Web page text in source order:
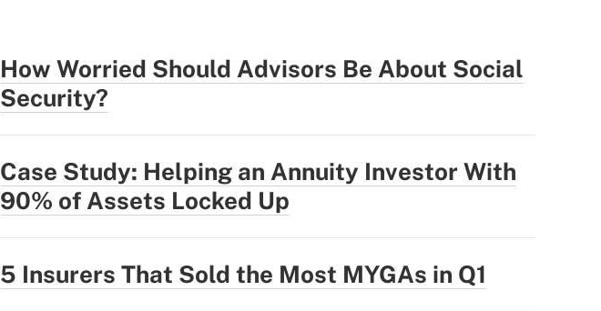
How Worried Should Advisors Be About Social
Security?
Case Study: Helping an Annuity Investor With
90% of Assets Locked Up
5 Insurers That Sold the Most MYGAs in Q1